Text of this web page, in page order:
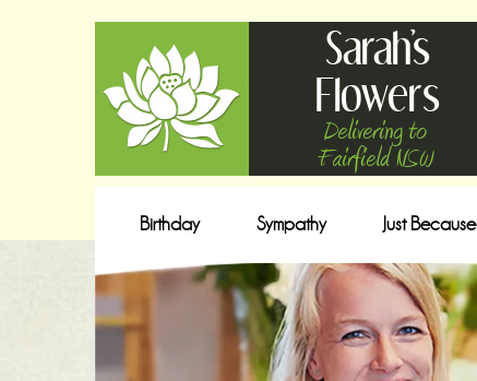
Sarah's
Flowers
Delivering to
Fairfield NSW
Birthday Sympathy Just Because